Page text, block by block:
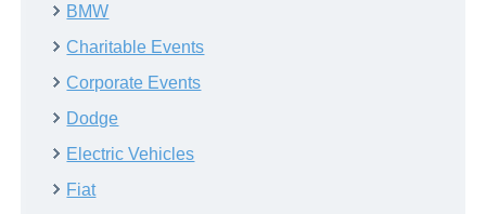
BMW
Charitable Events
Corporate Events
Dodge
Electric Vehicles
Fiat